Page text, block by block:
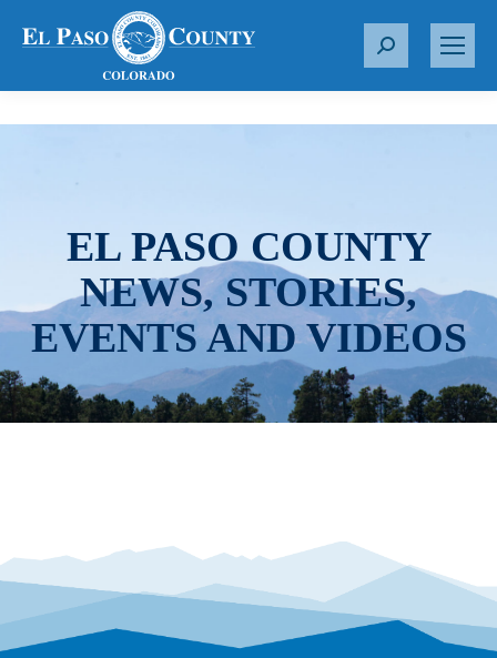
S
r
EL PASO COUNTY
NEWS, STORIES,
EVENTS AND VIDEOS